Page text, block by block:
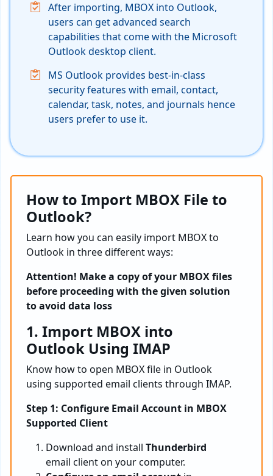
After importing, MBOX into Outlook,
users can get advanced search
capabilities that come with the Microsoft
Outlook desktop client.
MS Outlook provides best-in-class
security features with email, contact,
calendar, task, notes, and journals hence
users prefer to use it.
How to Import MBOX File to
Outlook?
Learn how you can easily import MBOX to
Outlook in three different ways:
Attention! Make a copy of your MBOX files
before proceeding with the given solution
to avoid data loss
1. Import MBOX into
Outlook Using IMAP
Know how to open MBOX file in Outlook
using supported email clients through IMAP.
Step 1: Configure Email Account in MBOX
Supported Client
Download and install Thunderbird
email client on your computer.